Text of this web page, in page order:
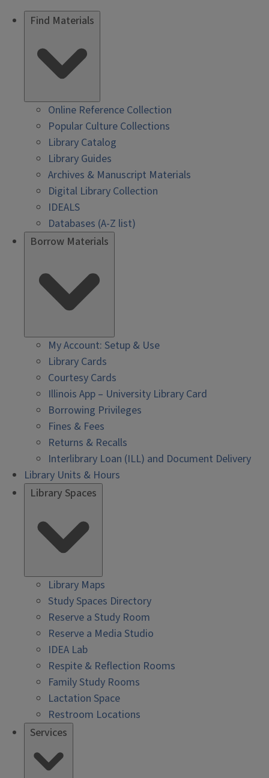
Find Materials
Online Reference Collection
Popular Culture Collections
Library Catalog
Library Guides
Archives & Manuscript Materials
Digital Library Collection
IDEALS
Databases (A-Z list)
Borrow Materials
My Account: Setup & Use
Library Cards
Courtesy Cards
Illinois App – University Library Card
Borrowing Privileges
Fines & Fees
Returns & Recalls
Interlibrary Loan (ILL) and Document Delivery
Library Units & Hours
Library Spaces
Library Maps
Study Spaces Directory
Reserve a Study Room
Reserve a Media Studio
IDEA Lab
Respite & Reflection Rooms
Family Study Rooms
Lactation Space
Restroom Locations
Services